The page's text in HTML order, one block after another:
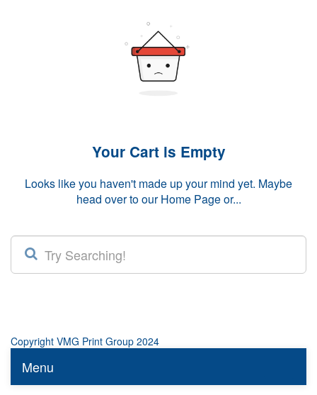
Your Cart is Empty
Looks like you haven't made up your mind yet. Maybe
head over to ourHome Pageor...
Copyright VMG Print Group 2024
Menu